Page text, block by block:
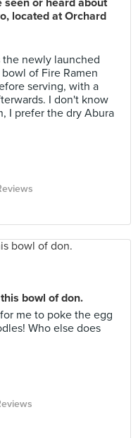
seen or heard about
located at Orchard
the newly launched
of Fire Ramen
serving, with a
I don't know
I prefer the dry Abura
bowl of don.
me to poke the egg
Who else does